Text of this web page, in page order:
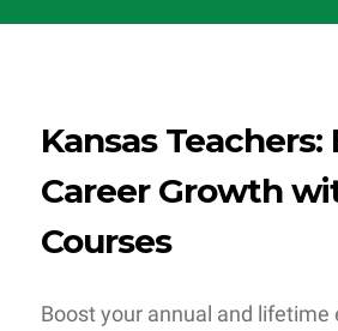
Kansas
Career Growth
Courses
Boost your annual and